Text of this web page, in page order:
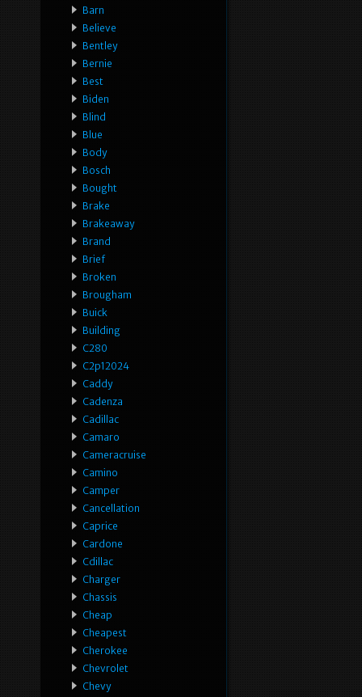
Barn
Believe
Bentley
Bernie
Best
Biden
Blind
Blue
Body
Bosch
Bought
Brake
Brakeaway
Brand
Brief
Broken
Brougham
Buick
Building
C280
C2p12024
Caddy
Cadenza
Cadillac
Camaro
Cameracruise
Camino
Camper
Cancellation
Caprice
Cardone
Cdillac
Charger
Chassis
Cheap
Cheapest
Cherokee
Chevrolet
Chevy